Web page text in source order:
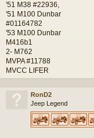
'51 M38 #22936,
'51 M100 Dunbar
#01164782
'53 M100 Dunbar
M416b1
2- M762
MVPA #11788
MVCC LIFER
RonD2
Jeep Legend